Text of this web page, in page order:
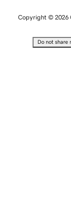
Copyright © 2026
Do not share